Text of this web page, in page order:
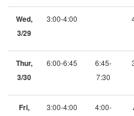
Wed,
3/29
3:00-4:00
Thur,
3/30
6:00-6:45
6:45-
7:30
Fri,
3:00-4:00
4:00-